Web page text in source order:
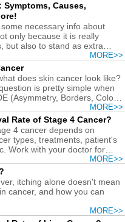
Symptoms, Causes,
necessary info about
only because it is really
but also to stand as extra
MORE>>
does skin cancer look like?
is pretty simple when
(Asymmetry, Borders, Color,
MORE>>
Rate of Stage 4 Cancer?
4 cancer depends on
types, treatments, patient's
Work with your doctor for
MORE>>
itching alone doesn't mean
cancer, and how you can
MORE>>